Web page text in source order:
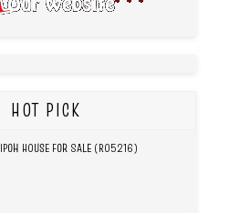
HOT PICK
IPOH HOUSE FOR SALE (R05216)